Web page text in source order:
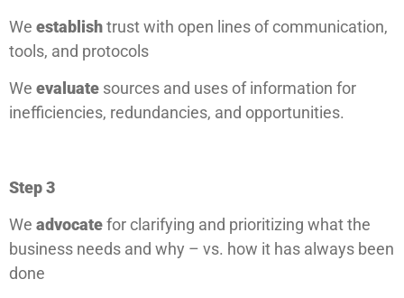
We establishtrust with open lines of communication,
tools, and protocols
We evaluate sources and uses of information for
inefficiencies, redundancies, and opportunities.
Step 3
We advocatefor clarifying and prioritizing what the
business needs and why – vs. how it has always been
done